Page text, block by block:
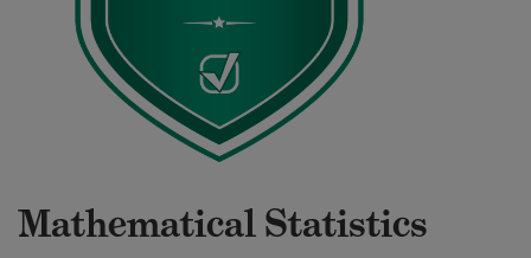
Mathematical Statistics